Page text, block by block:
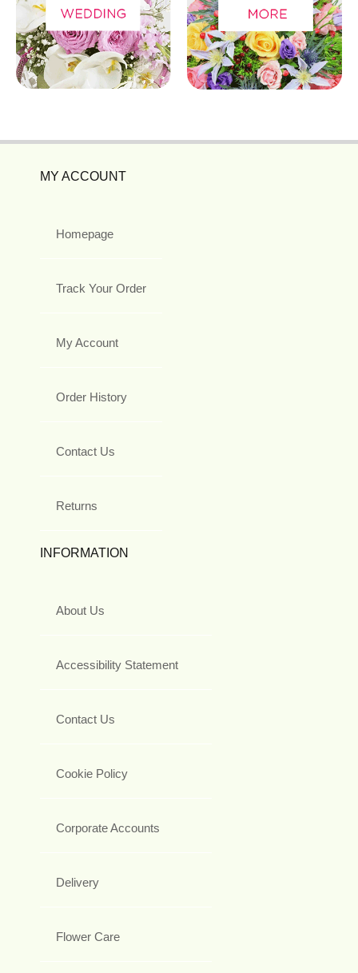
MY ACCOUNT
Homepage
Track Your Order
My Account
Order History
Contact Us
Returns
INFORMATION
About Us
Accessibility Statement
Contact Us
Cookie Policy
Corporate Accounts
Delivery
Flower Care